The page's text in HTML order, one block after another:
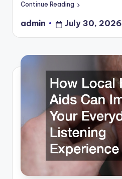
Continue Reading
Posted
by
admin July 30, 2026